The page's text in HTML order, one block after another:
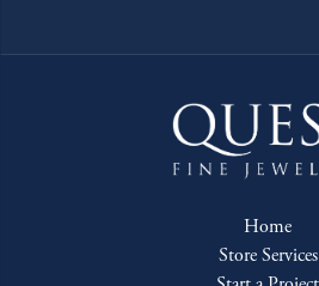
Home
Store Services